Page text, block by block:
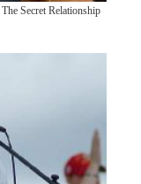
Secret Relationship